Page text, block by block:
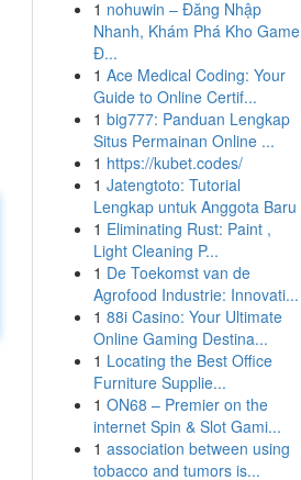
1 nohuwin – Đăng Nhập
Nhanh, Khám Phá Kho Game
Đ...
1 Ace Medical Coding: Your
Guide to Online Certif...
1 big777: Panduan Lengkap
Situs Permainan Online ...
1 https://kubet.codes/
1 Jatengtoto: Tutorial
Lengkap untuk Anggota Baru
1 Eliminating Rust: Paint ,
Light Cleaning P...
1 De Toekomst van de
Agrofood Industrie: Innovati...
1 88i Casino: Your Ultimate
Online Gaming Destina...
1 Locating the Best Office
Furniture Supplie...
1 ON68 – Premier on the
internet Spin & Slot Gami...
1 association between using
tobacco and tumors is...